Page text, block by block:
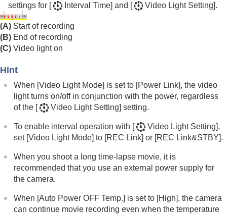
settings for [ Interval Time] and [ Video Light Setting].
(A) Start of recording
(B) End of recording
(C) Video light on
Hint
When [Video Light Mode] is set to [Power Link], the video
light turns on/off in conjunction with the power, regardless
of the [ Video Light Setting] setting.
To enable interval operation with [ Video Light Setting],
set [Video Light Mode] to [REC Link] or [REC Link&STBY].
When you shoot a long time-lapse movie, it is
recommended that you use an external power supply for
the camera.
When [Auto Power OFF Temp.] is set to [High], the camera
can continue movie recording even when the temperature